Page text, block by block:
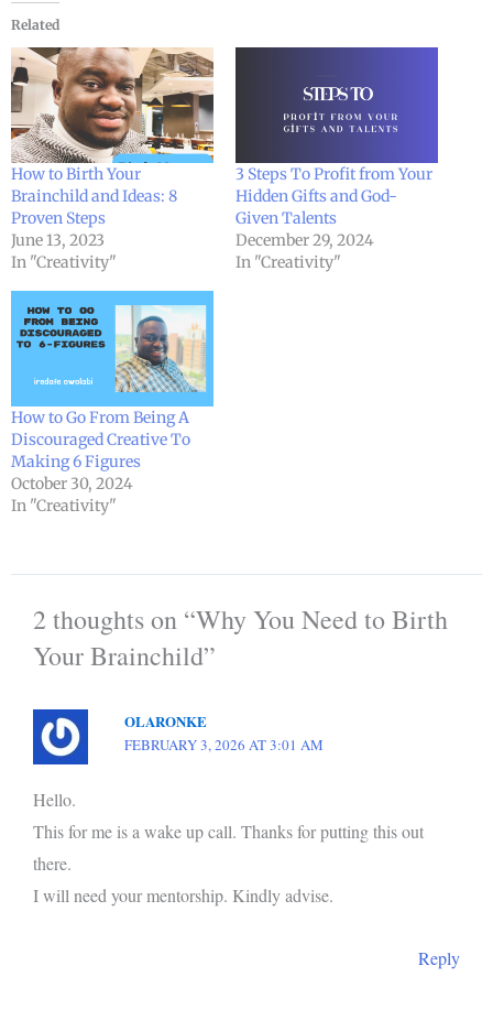
Related
How to Birth Your
Brainchild and Ideas: 8
Proven Steps
June 13, 2023
In "Creativity"
3 Steps To Profit from Your
Hidden Gifts and God-
Given Talents
December 29, 2024
In "Creativity"
How to Go From Being A
Discouraged Creative To
Making 6 Figures
October 30, 2024
In "Creativity"
2 thoughts on “Why You Need to Birth
Your Brainchild”
OLARONKE
FEBRUARY 3, 2026 AT 3:01 AM
Hello.
This for me is a wake up call. Thanks for putting this out
there.
I will need your mentorship. Kindly advise.
Reply